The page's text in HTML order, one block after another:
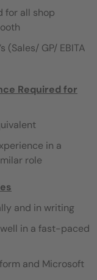
for all shop
(Sales/ GP/ EBITA
Required for
in a
role
and in writing
in a fast-paced
and Microsoft